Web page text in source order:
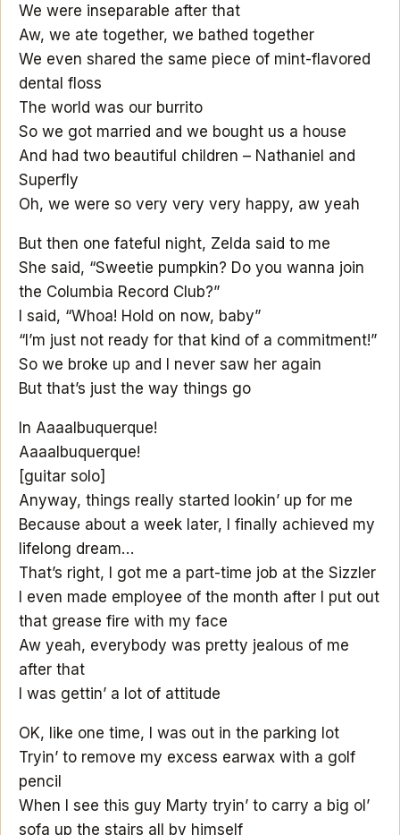
We were inseparable after that
Aw, we ate together, we bathed together
We even shared the same piece of mint-flavored
dental floss
The world was our burrito
So we got married and we bought us a house
And had two beautiful children – Nathaniel and
Superfly
Oh, we were so very very very happy, aw yeah
But then one fateful night, Zelda said to me
She said, “Sweetie pumpkin? Do you wanna join
the Columbia Record Club?”
I said, “Whoa! Hold on now, baby”
“I’m just not ready for that kind of a commitment!”
So we broke up and I never saw her again
But that’s just the way things go
In Aaaalbuquerque!
Aaaalbuquerque!
[guitar solo]
Anyway, things really started lookin’ up for me
Because about a week later, I finally achieved my
lifelong dream…
That’s right, I got me a part-time job at the Sizzler
I even made employee of the month after I put out
that grease fire with my face
Aw yeah, everybody was pretty jealous of me
after that
I was gettin’ a lot of attitude
OK, like one time, I was out in the parking lot
Tryin’ to remove my excess earwax with a golf
pencil
When I see this guy Marty tryin’ to carry a big ol’
sofa up the stairs all by himself